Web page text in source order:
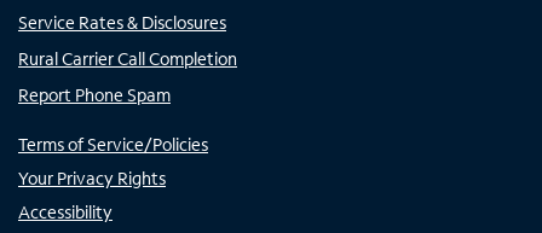
Service Rates & Disclosures
Rural Carrier Call Completion
Report Phone Spam
Terms of Service/Policies
Your Privacy Rights
Accessibility